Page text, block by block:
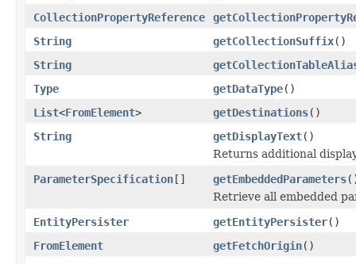
CollectionPropertyReference
String
getCollectionSuffix()
String
Type
getDataType()
List<FromElement> getDestinations()
String
getDisplayText()
Returns additional
ParameterSpecification[] getEmbeddedParameters
Retrieve all embedded
EntityPersister
getEntityPersister()
FromElement
getFetchOrigin()